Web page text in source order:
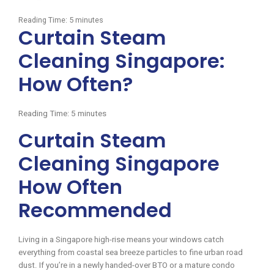
Reading Time: 5 minutes
Curtain Steam
Cleaning Singapore:
How Often?
Reading Time: 5 minutes
Curtain Steam
Cleaning Singapore
How Often
Recommended
Living in a Singapore high-rise means your windows catch
everything from coastal sea breeze particles to fine urban road
dust. If you’re in a newly handed-over BTO or a mature condo